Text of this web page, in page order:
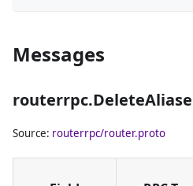
Messages
Source: routerrpc/router.proto